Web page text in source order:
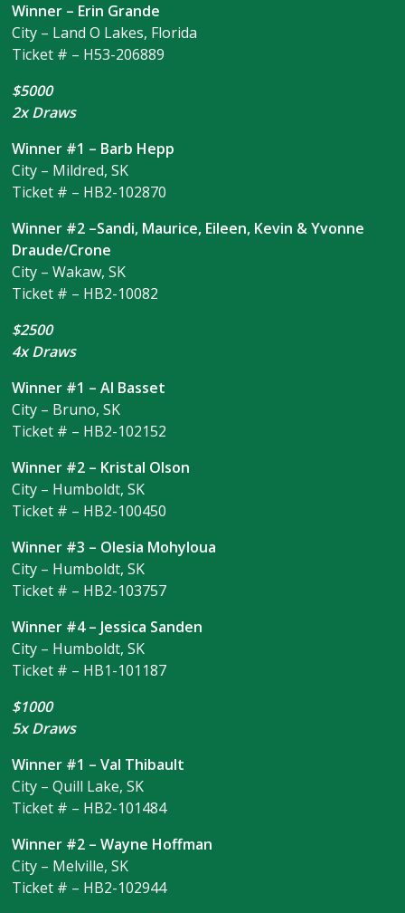
Winner – Erin Grande
City – Land O Lakes, Florida
Ticket # – H53-206889
$5000
2x Draws
Winner #1 – Barb Hepp
City – Mildred, SK
Ticket # – HB2-102870
Winner #2 –Sandi, Maurice, Eileen, Kevin & Yvonne
Draude/Crone
City – Wakaw, SK
Ticket # – HB2-10082
$2500
4x Draws
Winner #1 – Al Basset
City – Bruno, SK
Ticket # – HB2-102152
Winner #2 – Kristal Olson
City – Humboldt, SK
Ticket # – HB2-100450
Winner #3 – Olesia Mohyloua
City – Humboldt, SK
Ticket # – HB2-103757
Winner #4 – Jessica Sanden
City – Humboldt, SK
Ticket # – HB1-101187
$1000
5x Draws
Winner #1 – Val Thibault
City – Quill Lake, SK
Ticket # – HB2-101484
Winner #2 – Wayne Hoffman
City – Melville, SK
Ticket # – HB2-102944